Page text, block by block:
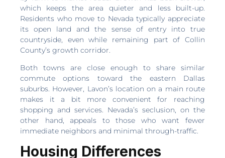
which keeps the area quieter and less built-up.
Residents who move to Nevada typically appreciate
its open land and the sense of entry into true
countryside, even while remaining part of Collin
County’s growth corridor.
Both towns are close enough to share similar
commute options toward the eastern Dallas
suburbs. However, Lavon’s location on a main route
makes it a bit more convenient for reaching
shopping and services. Nevada’s seclusion, on the
other hand, appeals to those who want fewer
immediate neighbors and minimal through-traffic.
Housing Differences